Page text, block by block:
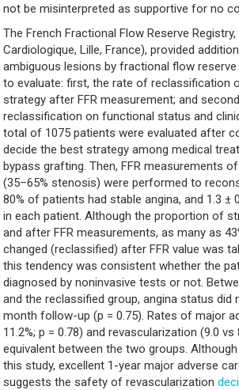
not be misinterpreted as supportive for no
The French Fractional Flow Reserve
Cardiologique, Lille, France), provided
ambiguous lesions by fractional flow reserve
to evaluate: first, the rate of reclassification
strategy after FFR measurement; and
reclassification on functional status and
total of 1075 patients were evaluated after
decide the best strategy among medical
bypass grafting. Then, FFR measurements
(35–65% stenosis) were performed to
80% of patients had stable angina, and 1.3 ±
in each patient. Although the proportion of
and after FFR measurements, as many as
changed (reclassified) after FFR value was
this tendency was consistent whether the
diagnosed by noninvasive tests or not.
and the reclassified group, angina status
month follow-up (p = 0.75). Rates of major
11.2%; p = 0.78) and revascularization (9.0 vs
equivalent between the two groups.
this study, excellent 1-year major adverse
suggests the safety of revascularization